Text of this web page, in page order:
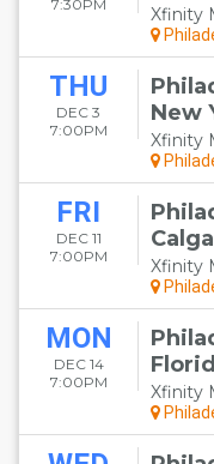
7:30PM
Xfinity
THU
DEC 3
7:00PM
New
Xfinity
FRI
DEC 11
7:00PM
Xfinity
MON
DEC 14
7:00PM
Xfinity